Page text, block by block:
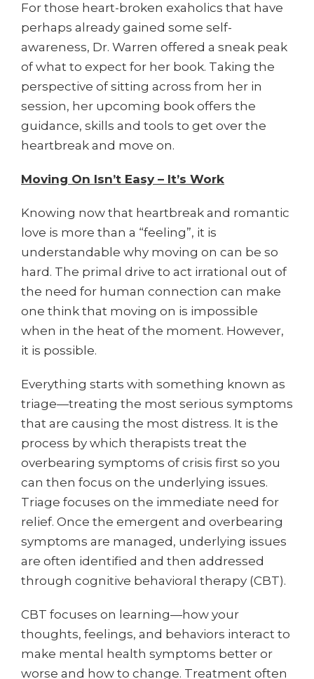
For those heart-broken exaholics that have
perhaps already gained some self-
awareness, Dr. Warren offered a sneak peak
of what to expect for her book. Taking the
perspective of sitting across from her in
session, her upcoming book offers the
guidance, skills and tools to get over the
heartbreak and move on.
Moving On Isn’t Easy – It’s Work
Knowing now that heartbreak and romantic
love is more than a “feeling”, it is
understandable why moving on can be so
hard. The primal drive to act irrational out of
the need for human connection can make
one think that moving on is impossible
when in the heat of the moment. However,
it is possible.
Everything starts with something known as
triage—treating the most serious symptoms
that are causing the most distress. It is the
process by which therapists treat the
overbearing symptoms of crisis first so you
can then focus on the underlying issues.
Triage focuses on the immediate need for
relief. Once the emergent and overbearing
symptoms are managed, underlying issues
are often identified and then addressed
through cognitive behavioral therapy (CBT).
CBT focuses on learning—how your
thoughts, feelings, and behaviors interact to
make mental health symptoms better or
worse and how to change. Treatment often